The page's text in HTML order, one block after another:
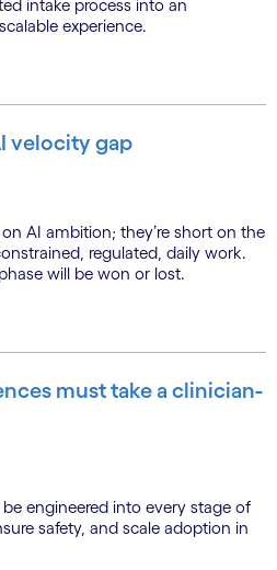
intake process into an
experience.
velocity gap
AI ambition; they’re short on the
regulated, daily work.
will be won or lost.
must take a clinician-
engineered into every stage of
safety, and scale adoption in